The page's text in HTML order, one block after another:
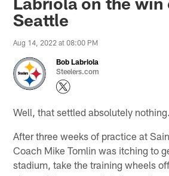
Seattle
Aug 14, 2022 at 08:00 PM
Bob Labriola
Steelers.com
Well, that settled absolutely nothing.
After three weeks of practice at
Coach Mike Tomlin was itching to
stadium, take the training wheels